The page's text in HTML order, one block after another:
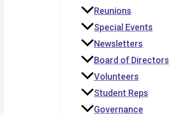
Reunions
Special Events
Newsletters
Board of Directors
Volunteers
Student Reps
Governance